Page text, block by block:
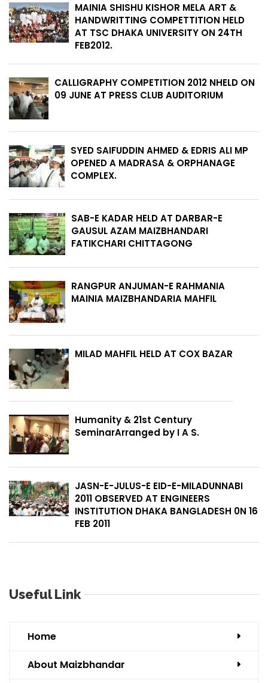
MAINIA SHISHU KISHOR MELA ART &
HANDWRITTING COMPETTITION HELD
AT TSC DHAKA UNIVERSITY ON 24TH
FEB2012.
CALLIGRAPHY COMPETITION 2012 NHELD ON
09 JUNE AT PRESS CLUB AUDITORIUM
SYED SAIFUDDIN AHMED & EDRIS ALI MP
OPENED A MADRASA & ORPHANAGE
COMPLEX.
SAB-E KADAR HELD AT DARBAR-E
GAUSUL AZAM MAIZBHANDARI
FATIKCHARI CHITTAGONG
RANGPUR ANJUMAN-E RAHMANIA
MAINIA MAIZBHANDARIA MAHFIL
MILAD MAHFIL HELD AT COX BAZAR
Humanity & 21st Century
SeminarArranged by I A S.
JASN-E-JULUS-E EID-E-MILADUNNABI
2011 OBSERVED AT ENGINEERS
INSTITUTION DHAKA BANGLADESH 0N 16
FEB 2011
Useful Link
Home
About Maizbhandar